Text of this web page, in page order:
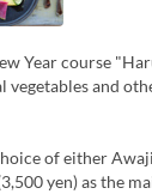
Year course
vegetables and
of either
yen) as the